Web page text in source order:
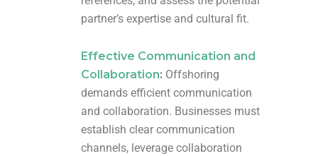
partner’s expertise and cultural fit.
Effective Communication and
Collaboration: Offshoring
demands efficient communication
and collaboration. Businesses must
establish clear communication
channels, leverage collaboration